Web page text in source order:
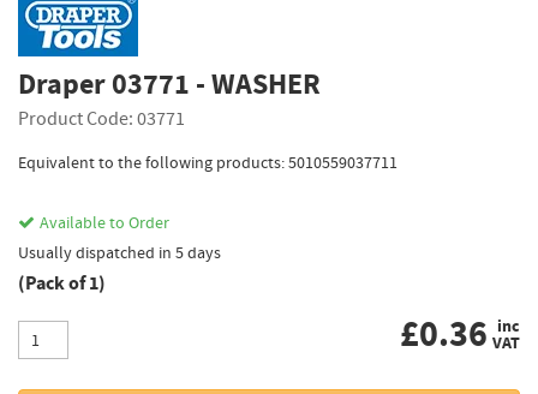
Draper 03771 - WASHER
Product Code: 03771
Equivalent to the following products: 5010559037711
Available to Order
Usually dispatched in 5 days
(Pack of 1)
£0.36 inc
VAT